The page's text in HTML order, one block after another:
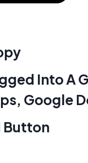
Into A
Google
Button